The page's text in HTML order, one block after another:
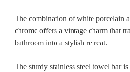
The combination of white porcelain
chrome offers a vintage charm that
bathroom into a stylish retreat.
The sturdy stainless steel towel bar